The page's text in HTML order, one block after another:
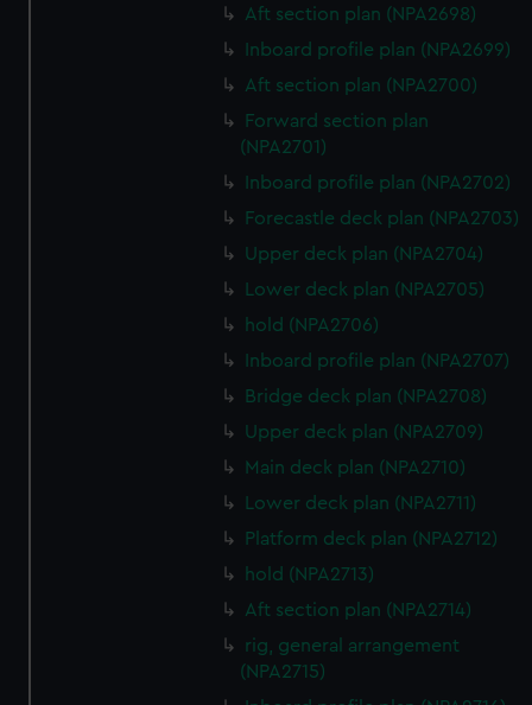
Aft section plan (NPA2698)
Inboard profile plan (NPA2699)
Aft section plan (NPA2700)
Forward section plan
(NPA2701)
Inboard profile plan (NPA2702)
Forecastle deck plan (NPA2703)
Upper deck plan (NPA2704)
Lower deck plan (NPA2705)
hold (NPA2706)
Inboard profile plan (NPA2707)
Bridge deck plan (NPA2708)
Upper deck plan (NPA2709)
Main deck plan (NPA2710)
Lower deck plan (NPA2711)
Platform deck plan (NPA2712)
hold (NPA2713)
Aft section plan (NPA2714)
rig, general arrangement
(NPA2715)